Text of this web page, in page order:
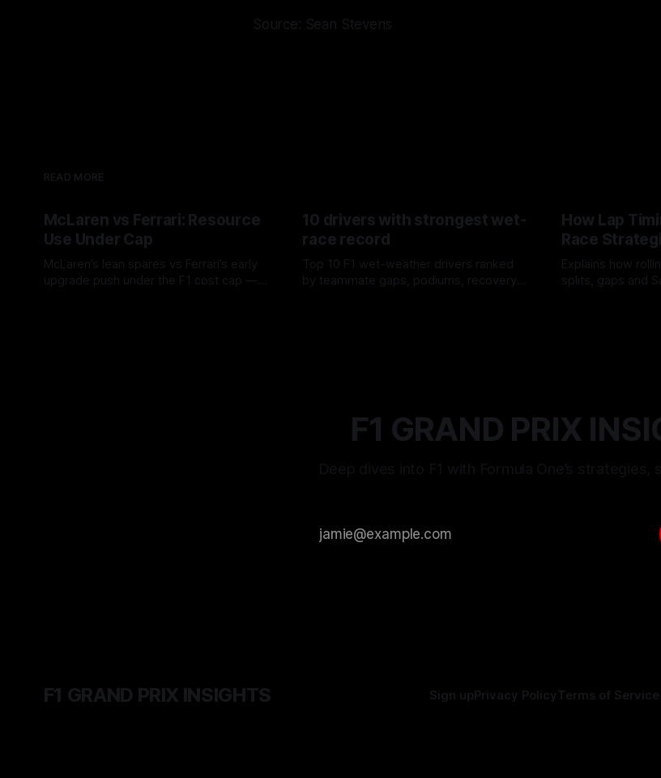
Source: Sean Stevens
READ MORE
McLaren vs Ferrari: Resource
Use Under Cap
McLaren’s lean spares vs Ferrari’s early
upgrade push under the F1 cost cap —
10 drivers with strongest wet-
race record
Top 10 F1 wet-weather drivers ranked
by teammate gaps, podiums, recovery
How Lap
Race
Explains how
splits, gaps and
F1 GRAND PRIX
F1 GRAND PRIX INSIGHTS Sign upPrivacy PolicyTerms of Service